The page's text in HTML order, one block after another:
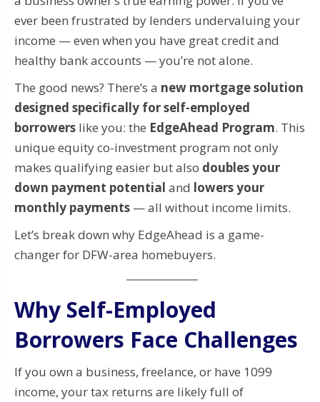
ever been frustrated by lenders undervaluing your
income — even when you have great credit and
healthy bank accounts — you’re not alone.
The good news? There’s a new mortgage solution
designed specifically for self-employed
borrowers like you: the EdgeAhead Program. This
unique equity co-investment program not only
makes qualifying easier but also doubles your
down payment potential and lowers your
monthly payments — all without income limits.
Let’s break down why EdgeAhead is a game-
changer for DFW-area homebuyers.
Why Self-Employed
Borrowers Face Challenges
If you own a business, freelance, or have 1099
income, your tax returns are likely full of